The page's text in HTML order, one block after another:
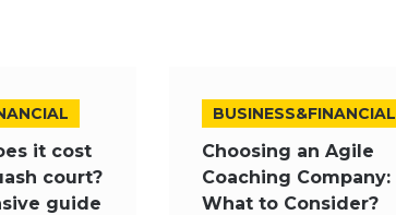
it cost
court?
guide
BUSINESS&FINANCIAL
Choosing an Agile
Coaching Company:
What to Consider?